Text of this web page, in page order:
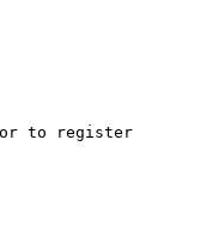
to register